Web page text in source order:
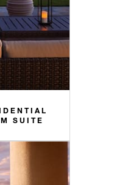
SUITE